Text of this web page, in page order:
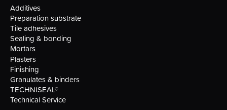
Additives
Preparation substrate
Tile adhesives
Sealing & bonding
Mortars
Plasters
Finishing
Granulates & binders
TECHNISEAL®
Technical Service